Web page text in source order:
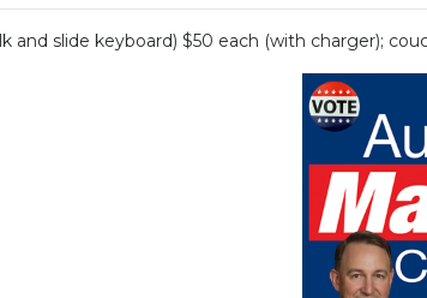
and slide keyboard) $50 each (with charger);